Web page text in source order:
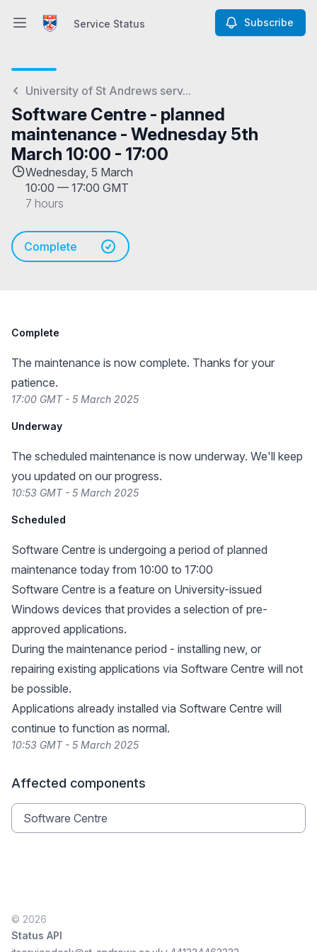
Open main menuService Status Subscribe
University of St Andrews serv...
Software Centre - planned
maintenance - Wednesday 5th
March 10:00 - 17:00
Wednesday, 5 March
10:00 — 17:00 GMT
7 hours
Complete
Complete
The maintenance is now complete. Thanks for your
patience.
17:00 GMT - 5 March 2025
Underway
The scheduled maintenance is now underway. We'll keep
you updated on our progress.
10:53 GMT - 5 March 2025
Scheduled
Software Centre is undergoing a period of planned
maintenance today from 10:00 to 17:00
Software Centre is a feature on University-issued
Windows devices that provides a selection of pre-
approved applications.
During the maintenance period - installing new, or
repairing existing applications via Software Centre will not
be possible.
Applications already installed via Software Centre will
continue to function as normal.
10:53 GMT - 5 March 2025
Affected components
Software Centre
© 2026
Status API